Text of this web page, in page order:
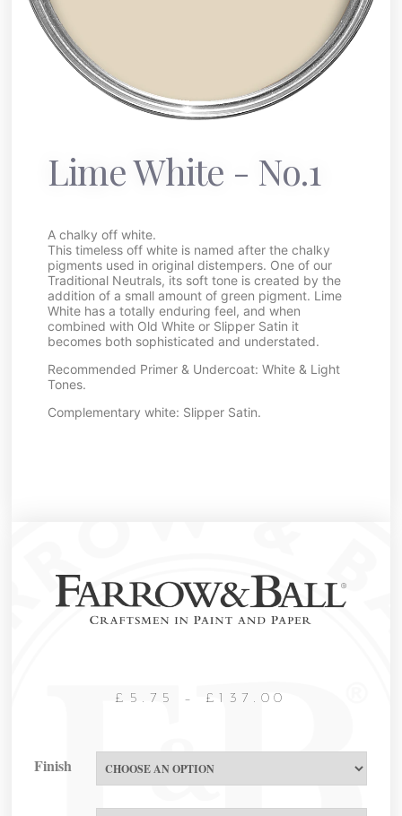
Lime White - No.1
A chalky off white.
This timeless off white is named after the chalky
pigments used in original distempers. One of our
Traditional Neutrals, its soft tone is created by the
addition of a small amount of green pigment. Lime
White has a totally enduring feel, and when
combined with Old White or Slipper Satin it
becomes both sophisticated and understated.
Recommended Primer & Undercoat: White & Light
Tones.
Complementary white: Slipper Satin.
£ 5.75 – £137.00
Finish